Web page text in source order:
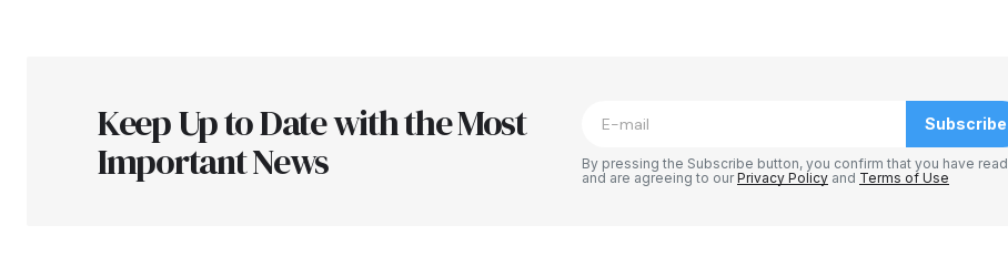
Comment*
Keep Up to Date with the Most
Important News
Subscribe
By pressing the Subscribe button, you confirm that you have read
and are agreeing to ourPrivacy Policy and Terms of Use